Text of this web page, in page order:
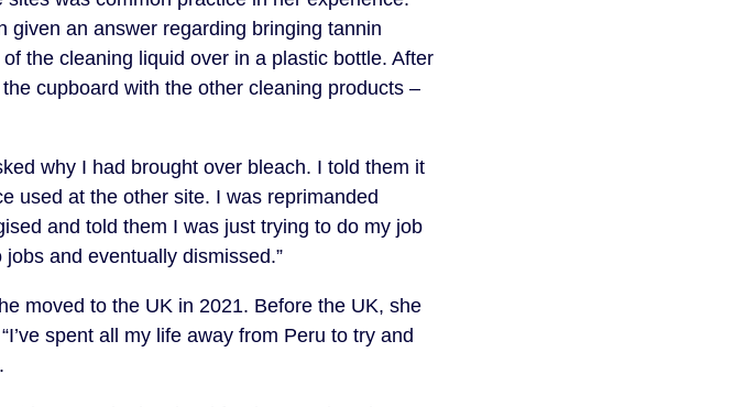
given an answer regarding bringing tannin
the cleaning liquid over in a plastic bottle. After
cupboard with the other cleaning products –
why I had brought over bleach. I told them it
used at the other site. I was reprimanded
and told them I was just trying to do my job
and eventually dismissed.”
moved to the UK in 2021. Before the UK, she
spent all my life away from Peru to try and